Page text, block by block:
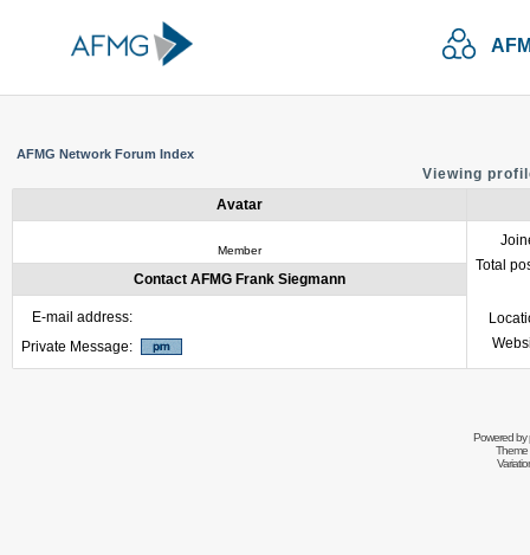
AFMG Network Forum Index
Viewing
Avatar
Member
Total
Contact AFMG Frank Siegmann
E-mail address:
Private Message:
Powered by
Theme